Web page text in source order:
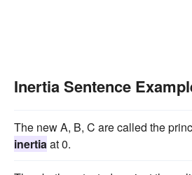
Inertia Sentence
The new A, B, C are called the
inertiaat 0.